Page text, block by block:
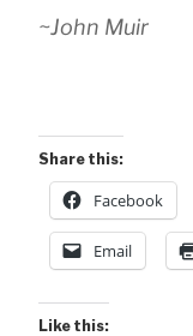
~John Muir
Share this:
Facebook
Email
Like this: